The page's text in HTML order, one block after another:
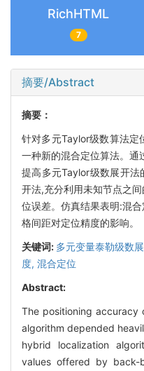
RichHTML
7
摘要/Abstract
摘要：
针对多元Taylor级数算法定
一种新的混合定位算法。通
提高多元Taylor级数展开
开法,充分利用未知节点之
位误差。仿真结果表明:混
格间距对定位精度的影响。
关键词: 多元变量泰勒级数
度, 混合定位
Abstract:
The positioning accuracy
algorithm depended
hybrid localization
values offered by back-